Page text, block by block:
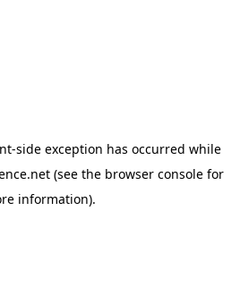
-side exception has occurred while
(see the browser console for
information).